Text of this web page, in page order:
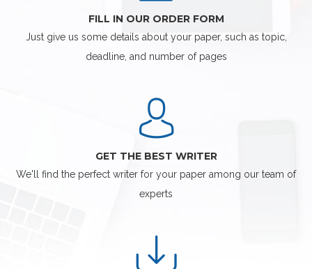
FILL IN OUR ORDER FORM
Just give us some details about your paper, such as topic,
deadline, and number of pages
GET THE BEST WRITER
We'll find the perfect writer for your paper among our team of
experts